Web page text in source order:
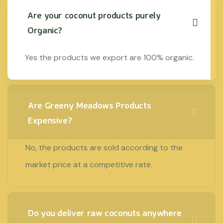
Are your coconut products purely
Organic?
Yes the products we export are 100% organic.
Are Greeny Meadows Products
Expensive?
No, the products are sold according to the
market price at a competitive rate.
Do you deliver raw coconuts anywhere